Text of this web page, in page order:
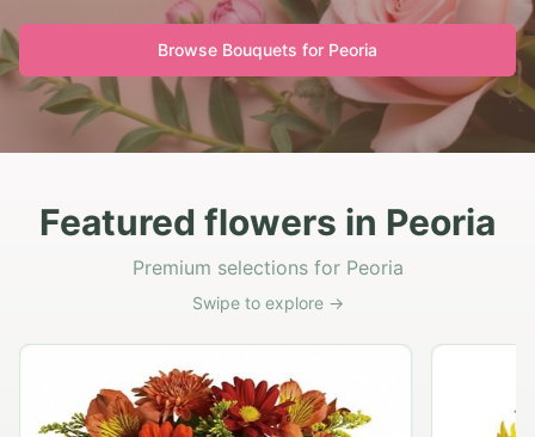
Browse Bouquets for Peoria
Featured flowers in Peoria
Premium selections for Peoria
Swipe to explore →